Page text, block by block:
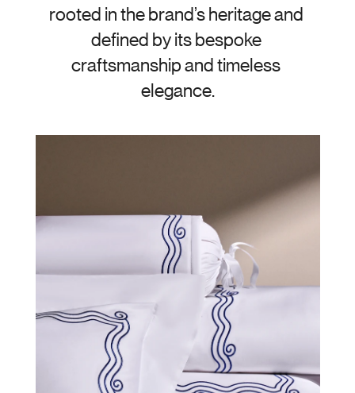
rooted in the brand’s heritage and
defined by its bespoke
craftsmanship and timeless
elegance.